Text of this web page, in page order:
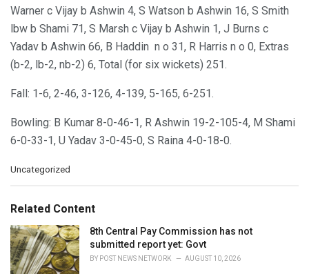
Warner c Vijay b Ashwin 4, S Watson b Ashwin 16, S Smith
lbw b Shami 71, S Marsh c Vijay b Ashwin 1, J Burns c
Yadav b Ashwin 66, B Haddin n o 31, R Harris n o 0, Extras
(b-2, lb-2, nb-2) 6, Total (for six wickets) 251.
Fall: 1-6, 2-46, 3-126, 4-139, 5-165, 6-251.
Bowling: B Kumar 8-0-46-1, R Ashwin 19-2-105-4, M Shami
6-0-33-1, U Yadav 3-0-45-0, S Raina 4-0-18-0.
C
e
o
r
i
e
Uncategorized
Related Content
8th Central Pay Commission has not
submitted report yet: Govt
BY POST NEWS NETWORK AUGUST 10, 2026